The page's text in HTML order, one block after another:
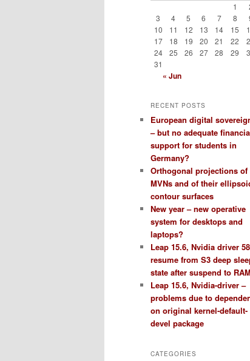
1
3
4 5 6 7 8
10
11 12 13 14 15
17
18 19 20 21 22
24
25 26 27 28 29
31
« Jun
RECENT POSTS
European digital
– but no adequate
support for students in
Germany?
Orthogonal projections of
MVNs and of their
contour surfaces
New year – new operative
system for desktops and
laptops?
Leap 15.6, Nvidia driver
resume from S3 deep
state after suspend to
Leap 15.6, Nvidia-driver –
problems due to
on original kernel-default-
devel package
CATEGORIES